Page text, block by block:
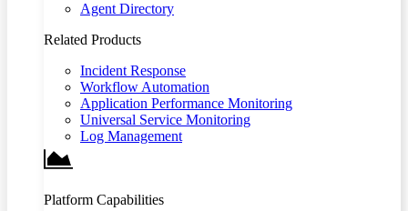
Agent Directory
Related Products
Incident Response
Workflow Automation
Application Performance Monitoring
Universal Service Monitoring
Log Management
Platform Capabilities